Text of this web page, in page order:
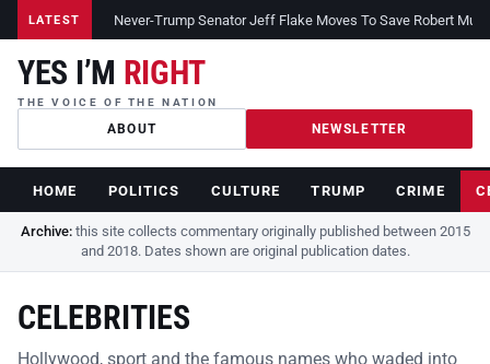
LATEST Never-Trump Senator Jeff Flake Moves To Save Robert
YES I’M RIGHT
THE VOICE OF THE NATION
ABOUT NEWSLETTER
HOME POLITICS CULTURE TRUMP CRIME
Archive:this site collects commentary originally published between 2015
and 2018. Dates shown are original publication dates.
CELEBRITIES
Hollywood, sport and the famous names who waded into